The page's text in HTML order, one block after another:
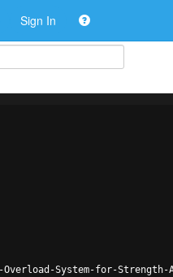
Sign In
System-for-